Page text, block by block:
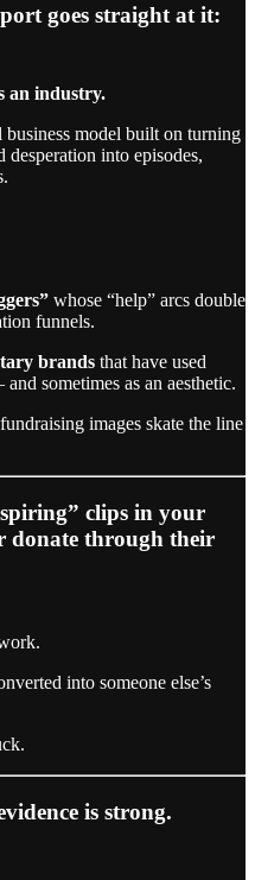
goes straight at it:
an industry.
model built on turning
desperation into episodes,
whose “help” arcs double
funnels.
brands that have used
sometimes as an aesthetic.
images skate the line
clips in your
donate through their
into someone else’s
is strong.